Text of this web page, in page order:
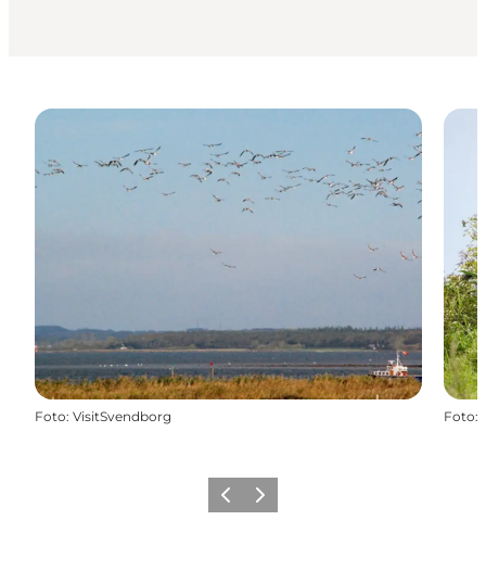
Foto: VisitSvendborg Foto:
Vorige Volgende